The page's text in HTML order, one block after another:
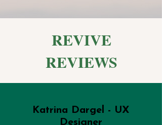
REVIVE
REVIEWS
Katrina Dargel - UX
Designer